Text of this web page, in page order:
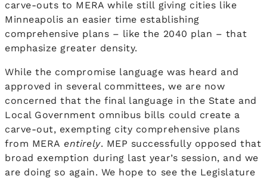
carve-outs to MERA while still giving cities like
Minneapolis an easier time establishing
comprehensive plans – like the 2040 plan – that
emphasize greater density.
While the compromise language was heard and
approved in several committees, we are now
concerned that the final language in the State and
Local Government omnibus bills could create a
carve-out, exempting city comprehensive plans
from MERA entirely. MEP successfully opposed that
broad exemption during last year’s session, and we
are doing so again. We hope to see the Legislature